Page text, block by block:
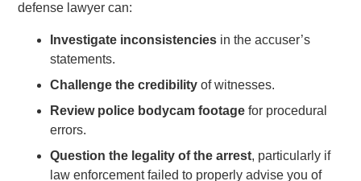
defense lawyer can:
Investigate inconsistencies in the accuser’s
statements.
Challenge the credibility of witnesses.
Review police bodycam footage for procedural
errors.
Question the legality of the arrest, particularly if
law enforcement failed to properly advise you of